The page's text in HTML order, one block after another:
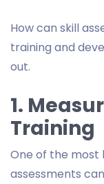
How can skill
training and
out.
1.
Training
One of the most
assessments